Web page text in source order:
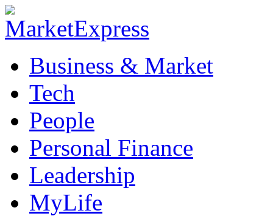
Business & Market
Tech
People
Personal Finance
Leadership
MyLife